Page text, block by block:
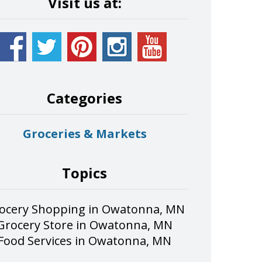
Categories
Groceries & Markets
Topics
Shopping in Owatonna, MN
Store in Owatonna, MN
Services in Owatonna, MN